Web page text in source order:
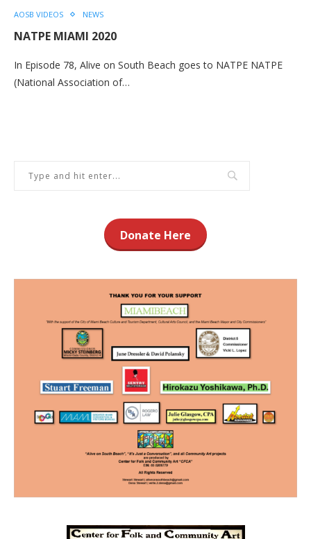
AOSB VIDEOS NEWS
NATPE MIAMI 2020
In Episode 78, Alive on South Beach goes to NATPE NATPE
(National Association of…
Donate Here